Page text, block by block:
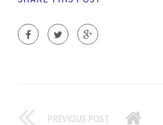
PREVIOUS POST